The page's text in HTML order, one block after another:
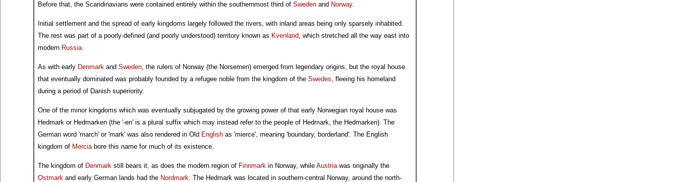
Before that, the Scandinavians were contained entirely within the southernmost third of Sweden and Norway.
Initial settlement and the spread of early kingdoms largely followed the rivers, with inland areas being only sparsely inhabited.
The rest was part of a poorly-defined (and poorly understood) territory known as Kvenland, which stretched all the way east into
modern Russia.
As with early Denmark and Sweden, the rulers of Norway (the Norsemen) emerged from legendary origins, but the royal house
that eventually dominated was probably founded by a refugee noble from the kingdom of the Swedes, fleeing his homeland
during a period of Danish superiority.
One of the minor kingdoms which was eventually subjugated by the growing power of that early Norwegian royal house was
Hedmark or Hedmarken (the '-en' is a plural suffix which may instead refer to the people of Hedmark, the Hedmarken). The
German word 'march' or 'mark' was also rendered in Old English as 'mierce', meaning 'boundary, borderland'. The English
kingdom of Merciabore this name for much of its existence.
The kingdom of Denmark still bears it, as does the modern region of Finnmark in Norway, while Austriawas originally the
Ostmark and early German lands had the Nordmark. The Hedmark was located in southern-central Norway, around the north-